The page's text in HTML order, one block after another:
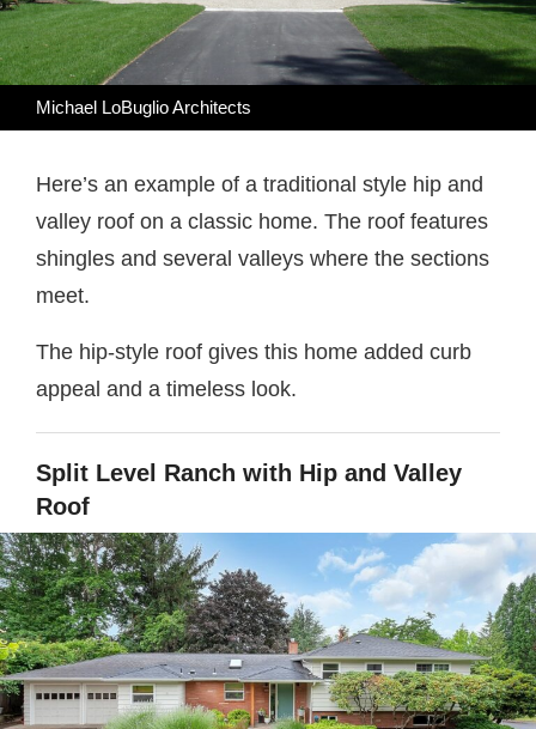
Michael LoBuglio Architects
Here’s an example of a traditional style hip and
valley roof on a classic home. The roof features
shingles and several valleys where the sections
meet.
The hip-style roof gives this home added curb
appeal and a timeless look.
Split Level Ranch with Hip and Valley
Roof